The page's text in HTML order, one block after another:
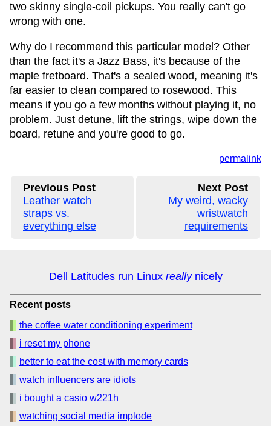
two skinny single-coil pickups. You really can't go
wrong with one.
Why do I recommend this particular model? Other
than the fact it's a Jazz Bass, it's because of the
maple fretboard. That's a sealed wood, meaning it's
far easier to clean compared to rosewood. This
means if you go a few months without playing it, no
problem. Just detune, lift the strings, wipe down the
board, retune and you're good to go.
permalink
Previous Post
Leather watch
straps vs.
everything else
Next Post
My weird, wacky
wristwatch
requirements
Dell Latitudes run Linux reallynicely
Recent posts
the coffee water conditioning experiment
i reset my phone
better to eat the cost with memory cards
watch influencers are idiots
i bought a casio w221h
watching social media implode